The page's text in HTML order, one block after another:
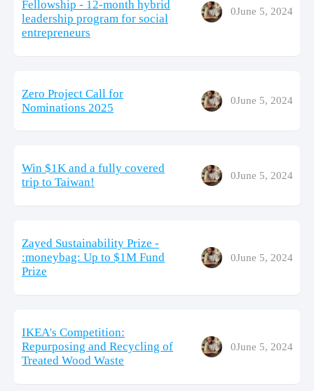
Fellowship - 12-month hybrid
leadership program for social
entrepreneurs
0June 5, 2024
Zero Project Call for
Nominations 2025
0June 5, 2024
Win $1K and a fully covered
trip to Taiwan!
0June 5, 2024
Zayed Sustainability Prize -
:moneybag: Up to $1M Fund
Prize
0June 5, 2024
IKEA's Competition:
Repurposing and Recycling of
Treated Wood Waste
0June 5, 2024